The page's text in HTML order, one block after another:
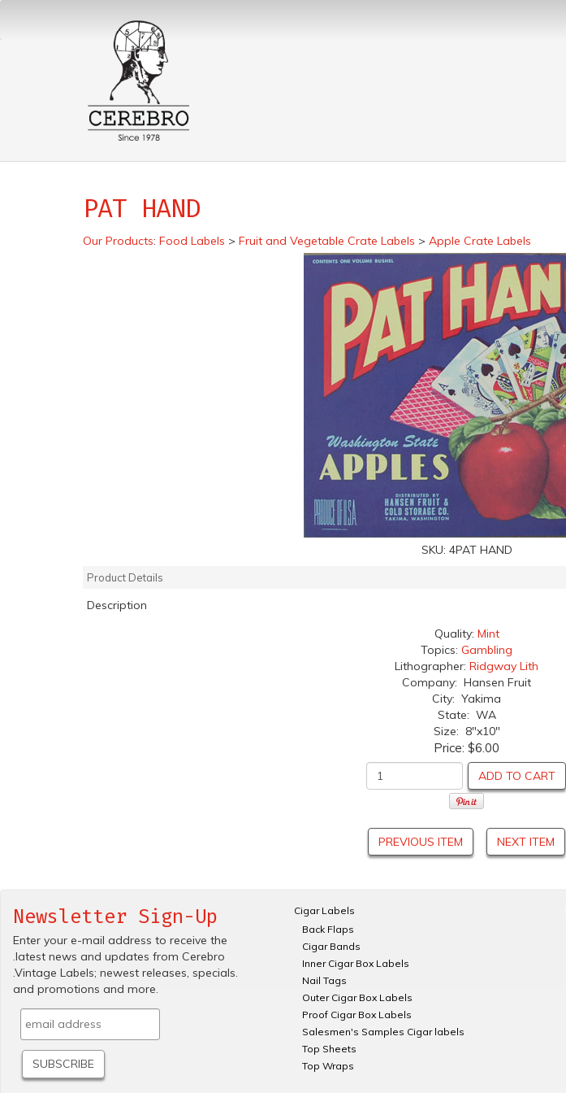
PAT HAND
Our Products: Food Labels > Fruit and Vegetable Crate Labels > Apple Crate Labels
SKU: 4PAT HAND
Product Details
Description
Quality: Mint
Topics: Gambling
Lithographer: Ridgway Lith
Company: Hansen Fruit
City: Yakima
State: WA
Size: 8"x10"
Price: $6.00
ADD TO CART
PREVIOUS ITEM NEXT ITEM
Newsletter Sign-Up
Enter your e-mail address to receive the
.latest news and updates from Cerebro
.Vintage Labels; newest releases, specials.
and promotions and more.
Cigar Labels
Back Flaps
Cigar Bands
Inner Cigar Box Labels
Nail Tags
Outer Cigar Box Labels
Proof Cigar Box Labels
Salesmen's Samples Cigar labels
Top Sheets
Top Wraps